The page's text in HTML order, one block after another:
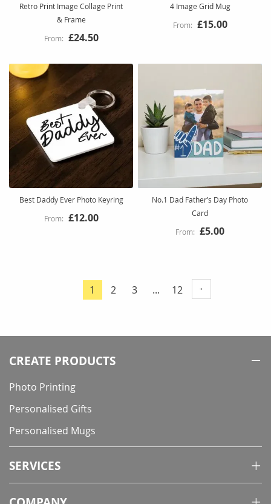
Retro Print Image Collage Print
& Frame
£24.50
4 Image Grid Mug
£15.00
Best Daddy Ever Photo Keyring
£12.00
No.1 Dad Father’s Day Photo
Card
£5.00
Page
You're
page
1 Page
2 Page
3 ... Page
12
CREATE PRODUCTS
Photo Printing
Personalised Gifts
Personalised Mugs
SERVICES